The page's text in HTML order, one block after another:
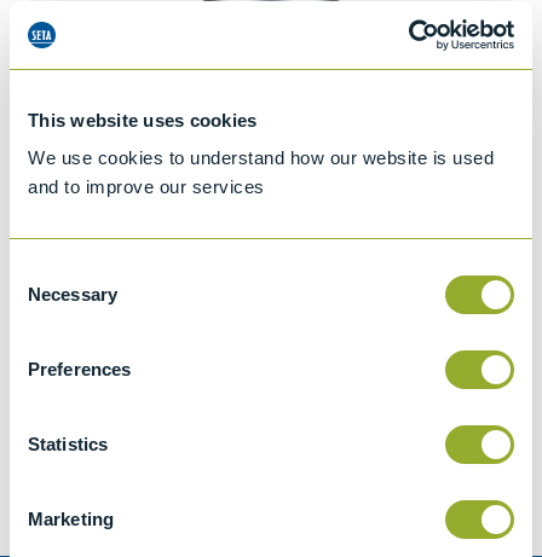
This website uses cookies
We use cookies to understand how our website is used
and to improve our services
Selection
Necessary
Preferences
Statistics
Marketing
Add to quote